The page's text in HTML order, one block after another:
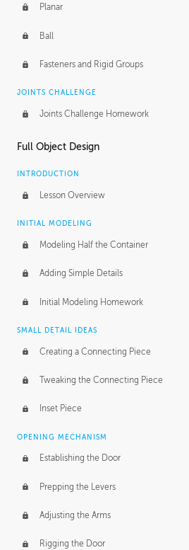
Planar
Ball
Fasteners and Rigid Groups
JOINTS CHALLENGE
Joints Challenge Homework
Full Object Design
INTRODUCTION
Lesson Overview
INITIAL MODELING
Modeling Half the Container
Adding Simple Details
Initial Modeling Homework
SMALL DETAIL IDEAS
Creating a Connecting Piece
Tweaking the Connecting Piece
Inset Piece
OPENING MECHANISM
Establishing the Door
Prepping the Levers
Adjusting the Arms
Rigging the Door